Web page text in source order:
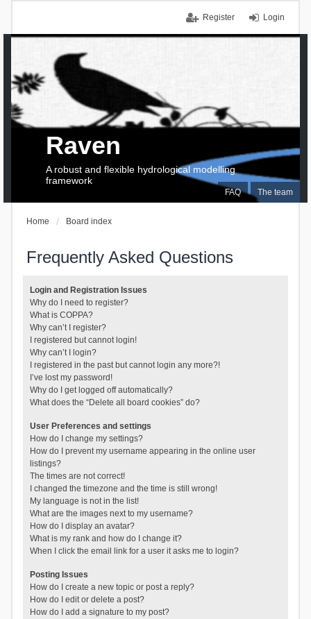
Login
Register
FAQ The team
Raven
A robust and flexible hydrological modelling
framework
Home Board index
Frequently Asked Questions
Login and Registration Issues
Why do I need to register?
What is COPPA?
Why can’t I register?
I registered but cannot login!
Why can’t I login?
I registered in the past but cannot login any more?!
I’ve lost my password!
Why do I get logged off automatically?
What does the “Delete all board cookies” do?
User Preferences and settings
How do I change my settings?
How do I prevent my username appearing in the online user
listings?
The times are not correct!
I changed the timezone and the time is still wrong!
My language is not in the list!
What are the images next to my username?
How do I display an avatar?
What is my rank and how do I change it?
When I click the email link for a user it asks me to login?
Posting Issues
How do I create a new topic or post a reply?
How do I edit or delete a post?
How do I add a signature to my post?